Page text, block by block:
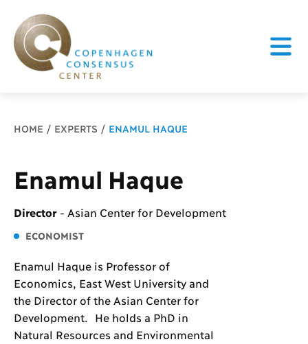
Breadcrumb
HOME EXPERTS ENAMUL HAQUE
Enamul Haque
Director - Asian Center for Development
ECONOMIST
Enamul Haque is Professor of
Economics, East West University and
the Director of the Asian Center for
Development. He holds a PhD in
Natural Resources and Environmental